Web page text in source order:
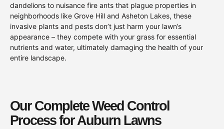
dandelions to nuisance fire ants that plague properties in
neighborhoods like Grove Hill and Asheton Lakes, these
invasive plants and pests don’t just harm your lawn’s
appearance – they compete with your grass for essential
nutrients and water, ultimately damaging the health of your
entire landscape.
Our Complete Weed Control
Process for Auburn Lawns